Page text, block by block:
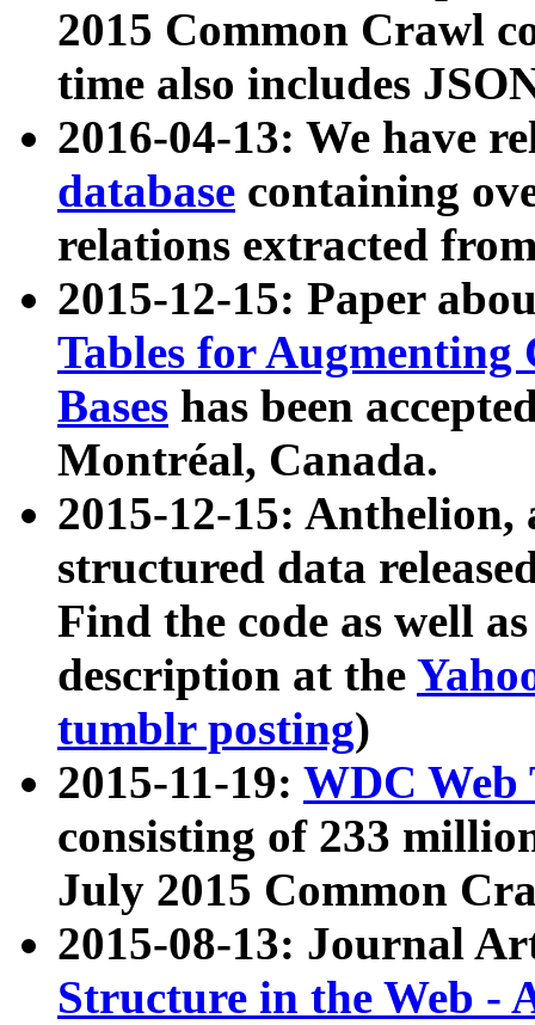
2015 Common Crawl
time also includes
2016-04-13: We have
database containing
relations extracted
2015-12-15: Paper
Tables for Augmenting
Bases has been
Montréal, Canada.
2015-12-15: Anthelion,
structured data
Find the code as well
description at the
tumblr posting)
2015-11-19: WDC Web
consisting of 233
July 2015 Common
2015-08-13: Journal
Structure in the Web -